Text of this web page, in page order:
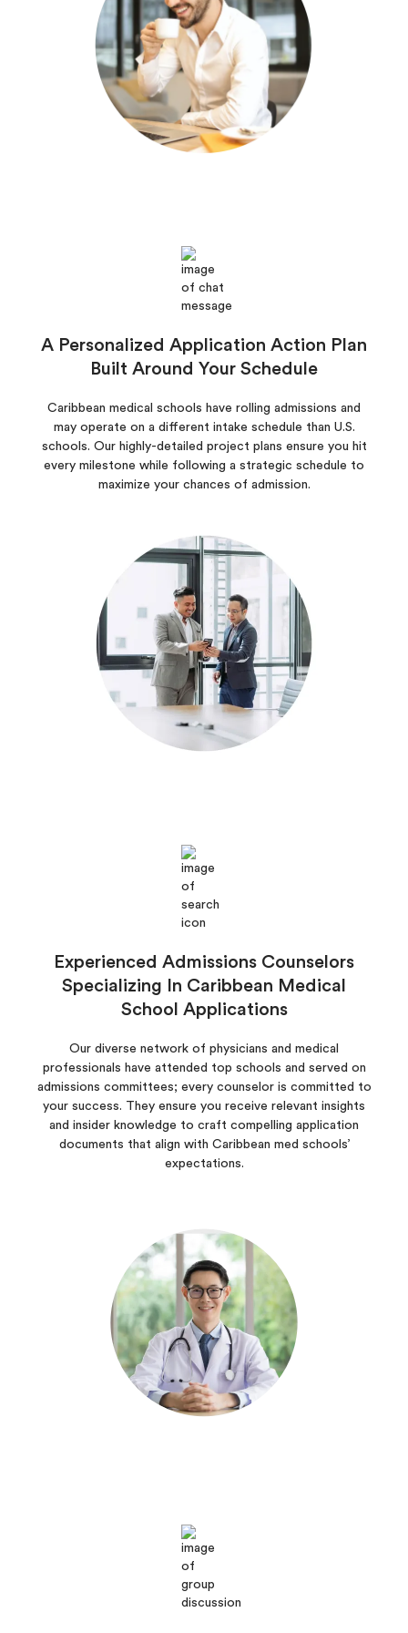
A Personalized Application Action Plan
Built Around Your Schedule
Caribbean medical schools have rolling admissions and
may operate on a different intake schedule than U.S.
schools. Our highly-detailed project plans ensure you hit
every milestone while following a strategic schedule to
maximize your chances of admission.
Experienced Admissions Counselors
Specializing In Caribbean Medical
School Applications
Our diverse network of physicians and medical
professionals have attended top schools and served on
admissions committees; every counselor is committed to
your success. They ensure you receive relevant insights
and insider knowledge to craft compelling application
documents that align with Caribbean med schools’
expectations.